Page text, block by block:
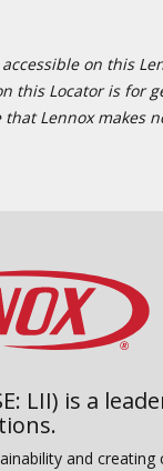
on this
this Locator is for
that Lennox makes
LII) is a
and